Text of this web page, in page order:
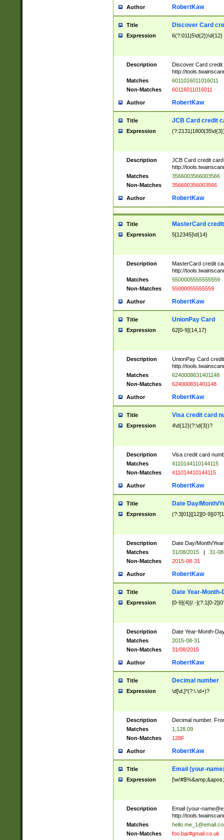
Author RobertKaw
Title Discover Card
Expression 6(?:011|5\d{2})\d{12}
Description
Discover Card credit
http://
Matches
6011016011016011
Non-Matches
60116011016011
Author RobertKaw
Title JCB Card credit
Expression
Description
JCB Card credit
http://
Matches
3566003566003566
Non-Matches
356600356003566
Author RobertKaw
Title MasterCard
Expression 5[12345]\d{14}
Description
MasterCard credit
http://
Matches
5500005555555559
Non-Matches
55000055555559
Author RobertKaw
Title UnionPay Card
Expression 62[0-9]{14,17}
Description
UnionPay Card
http://
Matches
6240008631401148
Non-Matches
624000831401148
Author RobertKaw
Title Visa credit card
Expression 4\d{12}(?:\d{3})?
Description
Visa credit card
Matches
4110144110144115
Non-Matches
411014410144115
Author RobertKaw
Title Date Day/Month/
Expression (?:3[01]|[12][0-
Description
Date Day/Month/
Matches
31/08/2015 |
31-
Non-Matches
2015-08-31
Author RobertKaw
Title Date Year-Month-
Expression [0-9]{4}[/.-](?:1[0-
Description
Date Year-Month-
Matches
2015-08-31
Non-Matches
31/08/2015
Author RobertKaw
Title Decimal number
Expression \d[\d,]*(?:\.\d+)?
Description
Decimal number.
Matches
1,128.09
Non-Matches
128F
Author RobertKaw
Title Email (your-
Expression
Description Email (your-
http://
Matches
Non-Matches
foo.bar#gmail.co.uk